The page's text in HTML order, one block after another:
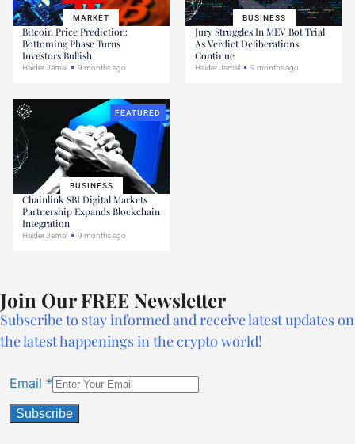
MARKET
Bitcoin Price Prediction:
Bottoming Phase Turns
Investors Bullish
Haider Jamal 9 months ago
BUSINESS
Jury Struggles In MEV Bot Trial
As Verdict Deliberations
Continue
Haider Jamal 9 months ago
BUSINESS
FEATURED
Chainlink SBI Digital Markets
Partnership Expands Blockchain
Integration
Haider Jamal 9 months ago
Join Our FREE Newsletter
Subscribe to stay informed and receive latest updates on
the latest happenings in the crypto world!
Email *